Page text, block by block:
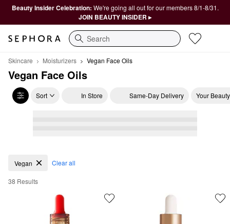
Beauty Insider Celebration: We're going all out for our members 8/1-8/31.
JOIN BEAUTY INSIDER ▸
Search
Skincare Moisturizers Vegan Face Oils
Vegan Face Oils
Sort In Store Same-Day Delivery Your
Vegan Face Oils
Vegan Clear all
38 Results